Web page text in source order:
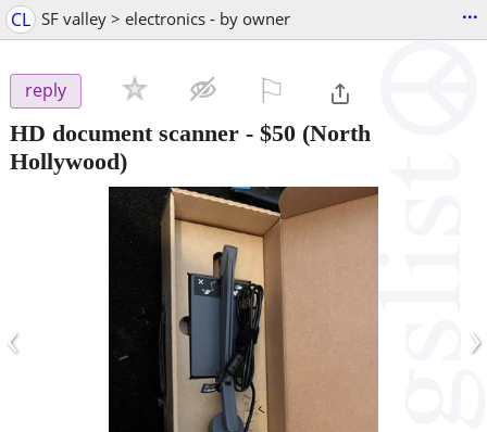
CL SF valley > electronics - by owner ...
reply
HD document scanner - $50 (North
Hollywood)
‹ ›